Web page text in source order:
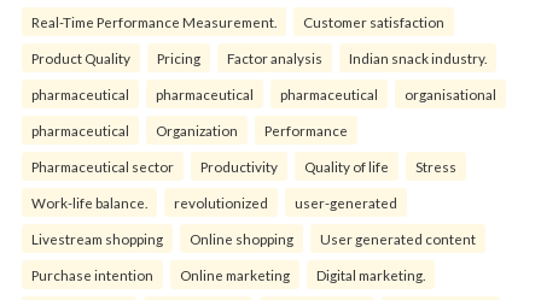
Real-Time Performance Measurement. Customer satisfaction
Product Quality Pricing Factor analysis Indian snack industry.
pharmaceutical pharmaceutical pharmaceutical organisational
pharmaceutical Organization Performance
Pharmaceutical sector Productivity Quality of life Stress
Work-life balance. revolutionized user-generated
Livestream shopping Online shopping User generated content
Purchase intention Online marketing Digital marketing.